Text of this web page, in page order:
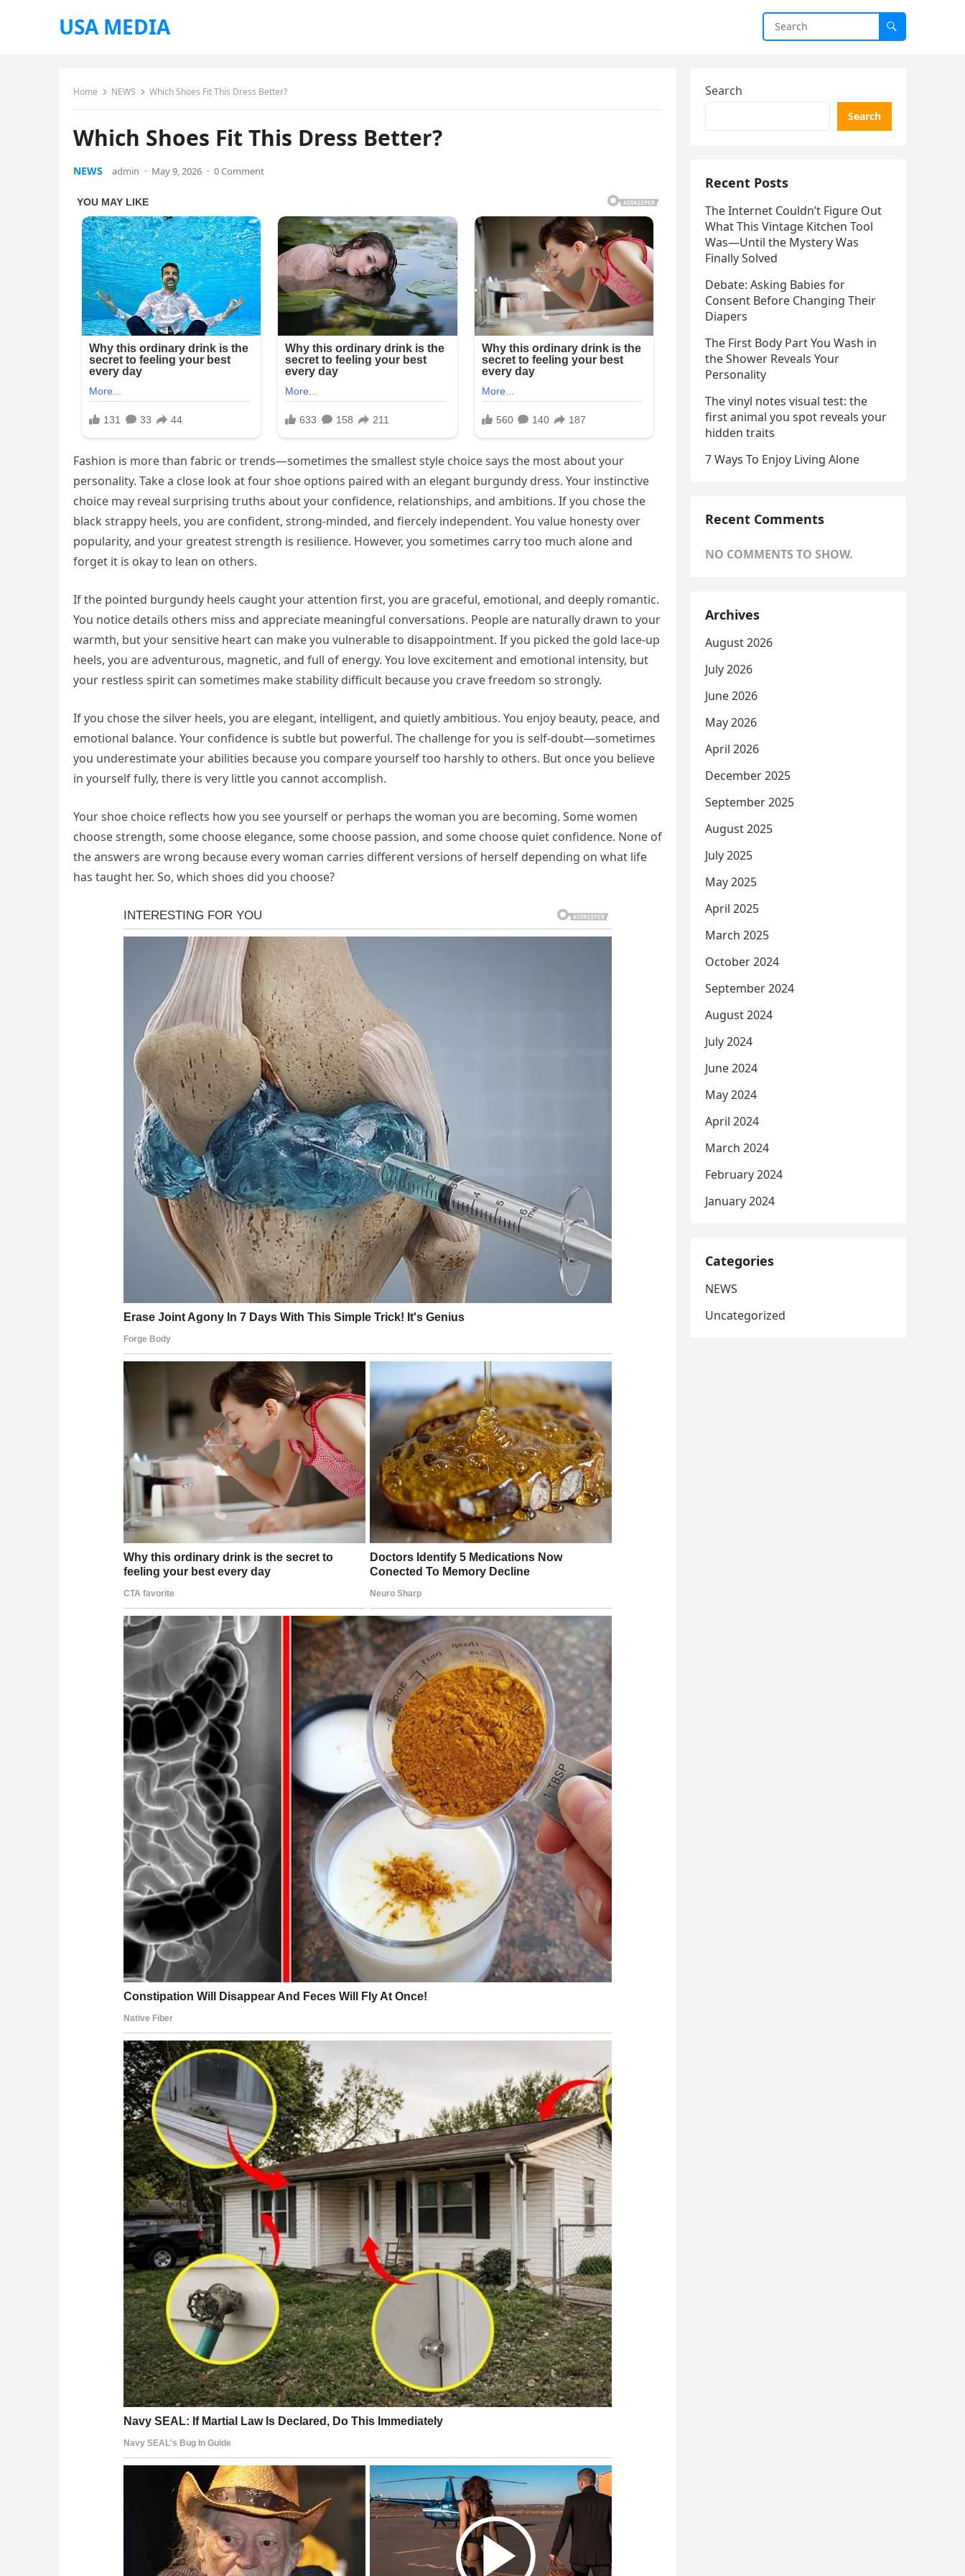
USA MEDIA
Home NEWS Which Shoes Fit This Dress Better?
Which Shoes Fit This Dress Better?
NEWS admin · May 9, 2026 · 0 Comment
Fashion is more than fabric or trends—sometimes the smallest style choice says the most about your
personality. Take a close look at four shoe options paired with an elegant burgundy dress. Your instinctive
choice may reveal surprising truths about your confidence, relationships, and ambitions. If you chose the
black strappy heels, you are confident, strong-minded, and fiercely independent. You value honesty over
popularity, and your greatest strength is resilience. However, you sometimes carry too much alone and
forget it is okay to lean on others.
If the pointed burgundy heels caught your attention first, you are graceful, emotional, and deeply romantic.
You notice details others miss and appreciate meaningful conversations. People are naturally drawn to your
warmth, but your sensitive heart can make you vulnerable to disappointment. If you picked the gold lace-up
heels, you are adventurous, magnetic, and full of energy. You love excitement and emotional intensity, but
your restless spirit can sometimes make stability difficult because you crave freedom so strongly.
If you chose the silver heels, you are elegant, intelligent, and quietly ambitious. You enjoy beauty, peace, and
emotional balance. Your confidence is subtle but powerful. The challenge for you is self-doubt—sometimes
you underestimate your abilities because you compare yourself too harshly to others. But once you believe
in yourself fully, there is very little you cannot accomplish.
Your shoe choice reflects how you see yourself or perhaps the woman you are becoming. Some women
choose strength, some choose elegance, some choose passion, and some choose quiet confidence. None of
the answers are wrong because every woman carries different versions of herself depending on what life
has taught her. So, which shoes did you choose?
Search
Search
Recent Posts
The Internet Couldn’t Figure Out
What This Vintage Kitchen Tool
Was—Until the Mystery Was
Finally Solved
Debate: Asking Babies for
Consent Before Changing Their
Diapers
The First Body Part You Wash in
the Shower Reveals Your
Personality
The vinyl notes visual test: the
first animal you spot reveals your
hidden traits
7 Ways To Enjoy Living Alone
Recent Comments
NO COMMENTS TO SHOW.
Archives
August 2026
July 2026
June 2026
May 2026
April 2026
December 2025
September 2025
August 2025
July 2025
May 2025
April 2025
March 2025
October 2024
September 2024
August 2024
July 2024
June 2024
May 2024
April 2024
March 2024
February 2024
January 2024
Categories
NEWS
Uncategorized